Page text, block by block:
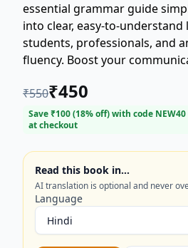
essential grammar guide
into clear, easy-to-
students, professionals, and
fluency. Boost your
superior English usage! Get
unlock the power of perfect
₹550₹450
Save ₹100(18% off) with code NEW40
at checkout
Read this book in…
AI translation is optional and never
Language